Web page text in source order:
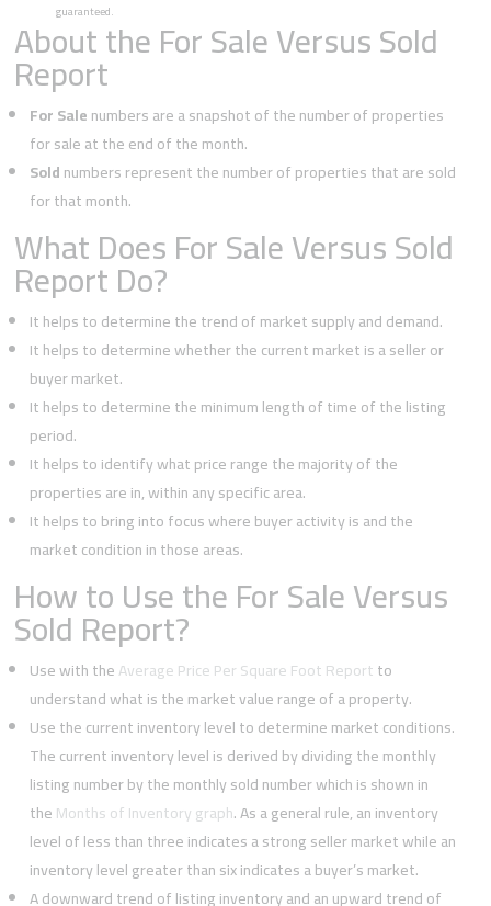
guaranteed.
About the For Sale Versus Sold
Report
For Salenumbers are a snapshot of the number of properties
for sale at the end of the month.
Soldnumbers represent the number of properties that are sold
for that month.
What Does For Sale Versus Sold
Report Do?
It helps to determine the trend of market supply and demand.
It helps to determine whether the current market is a seller or
buyer market.
It helps to determine the minimum length of time of the listing
period.
It helps to identify what price range the majority of the
properties are in, within any specific area.
It helps to bring into focus where buyer activity is and the
market condition in those areas.
How to Use the For Sale Versus
Sold Report?
Use with theAverage Price Per Square Foot Reportto
understand what is the market value range of a property.
Use the current inventory level to determine market conditions.
The current inventory level is derived by dividing the monthly
listing number by the monthly sold number which is shown in
theMonths of Inventory graph. As a general rule, an inventory
level of less than three indicates a strong seller market while an
inventory level greater than six indicates a buyer’s market.
A downward trend of listing inventory and an upward trend of